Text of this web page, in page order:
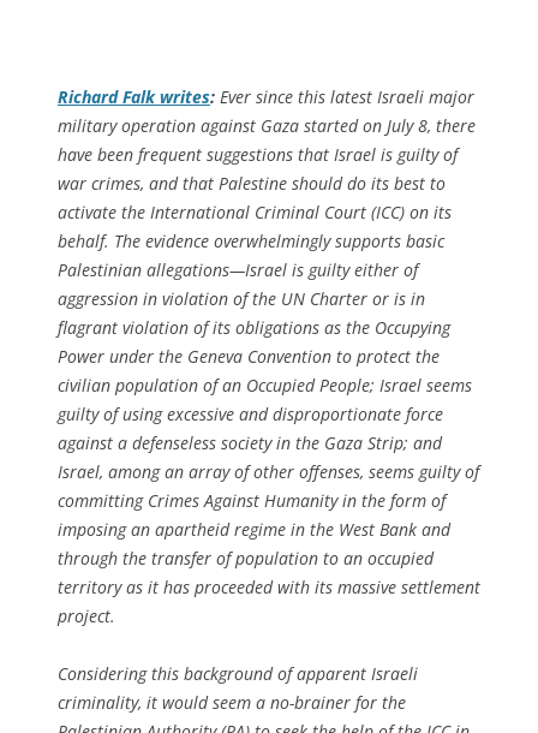
Richard Falk writes: Ever since this latest Israeli major
military operation against Gaza started on July 8, there
have been frequent suggestions that Israel is guilty of
war crimes, and that Palestine should do its best to
activate the International Criminal Court (ICC) on its
behalf. The evidence overwhelmingly supports basic
Palestinian allegations—Israel is guilty either of
aggression in violation of the UN Charter or is in
flagrant violation of its obligations as the Occupying
Power under the Geneva Convention to protect the
civilian population of an Occupied People; Israel seems
guilty of using excessive and disproportionate force
against a defenseless society in the Gaza Strip; and
Israel, among an array of other offenses, seems guilty of
committing Crimes Against Humanity in the form of
imposing an apartheid regime in the West Bank and
through the transfer of population to an occupied
territory as it has proceeded with its massive settlement
project.
Considering this background of apparent Israeli
criminality, it would seem a no-brainer for the